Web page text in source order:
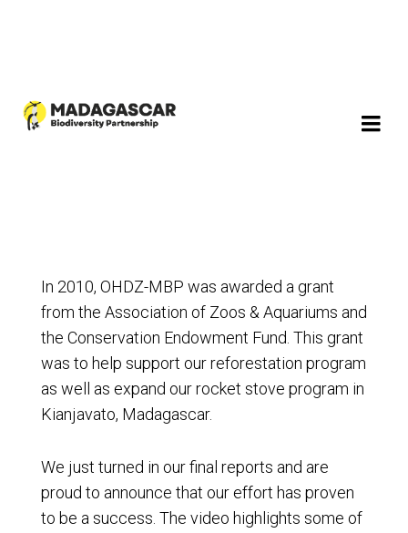
In 2010, OHDZ-MBP was awarded a grant
from the Association of Zoos & Aquariums and
the Conservation Endowment Fund. This grant
was to help support our reforestation program
as well as expand our rocket stove program in
Kianjavato, Madagascar.
We just turned in our final reports and are
proud to announce that our effort has proven
to be a success. The video highlights some of